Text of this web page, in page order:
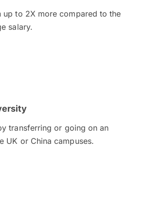
up to 2X more compared to the
salary.
transferring or going on an
UK or China campuses.